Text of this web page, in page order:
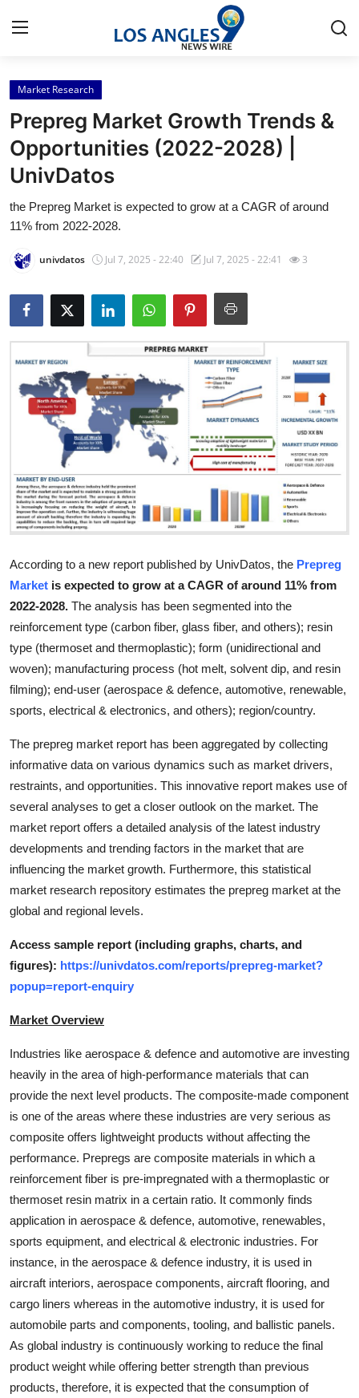
Home
Press Release
Contact
Privacy Policy
About
News Network
Health
Submit Press Release
Guest Posting
Advertise with US
Crypto
Business
Finance
Tech
Real Estate
General
How To
Top 10
Market Research
Prepreg Market Growth Trends &
Opportunities (2022-2028) |
UnivDatos
the Prepreg Market is expected to grow at a CAGR of around
11% from 2022-2028.
univdatos Jul 7, 2025 - 22:40 Jul 7, 2025 - 22:41 3
According to a new report published by UnivDatos, the Prepreg
Market is expected to grow at a CAGR of around 11% from
2022-2028. The analysis has been segmented into the
reinforcement type (carbon fiber, glass fiber, and others); resin
type (thermoset and thermoplastic); form (unidirectional and
woven); manufacturing process (hot melt, solvent dip, and resin
filming); end-user (aerospace & defence, automotive, renewable,
sports, electrical & electronics, and others); region/country.
The prepreg market report has been aggregated by collecting
informative data on various dynamics such as market drivers,
restraints, and opportunities. This innovative report makes use of
several analyses to get a closer outlook on the market. The
market report offers a detailed analysis of the latest industry
developments and trending factors in the market that are
influencing the market growth. Furthermore, this statistical
market research repository estimates the prepreg market at the
global and regional levels.
Access sample report (including graphs, charts, and
figures): https://univdatos.com/reports/prepreg-market?
popup=report-enquiry
Market Overview
Industries like aerospace & defence and automotive are investing
heavily in the area of high-performance materials that can
provide the next level products. The composite-made component
is one of the areas where these industries are very serious as
composite offers lightweight products without affecting the
performance. Prepregs are composite materials in which a
reinforcement fiber is pre-impregnated with a thermoplastic or
thermoset resin matrix in a certain ratio. It commonly finds
application in aerospace & defence, automotive, renewables,
sports equipment, and electrical & electronic industries. For
instance, in the aerospace & defence industry, it is used in
aircraft interiors, aerospace components, aircraft flooring, and
cargo liners whereas in the automotive industry, it is used for
automobile parts and components, tooling, and ballistic panels.
As global industry is continuously working to reduce the final
product weight while offering better strength than previous
products, therefore, it is expected that the consumption of